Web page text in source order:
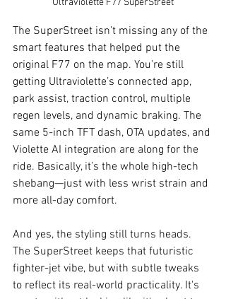
The SuperStreet isn’t missing any of the
smart features that helped put the
original F77 on the map. You’re still
getting Ultraviolette’s connected app,
park assist, traction control, multiple
regen levels, and dynamic braking. The
same 5-inch TFT dash, OTA updates, and
Violette AI integration are along for the
ride. Basically, it’s the whole high-tech
shebang—just with less wrist strain and
more all-day comfort.
And yes, the styling still turns heads.
The SuperStreet keeps that futuristic
fighter-jet vibe, but with subtle tweaks
to reflect its real-world practicality. It's